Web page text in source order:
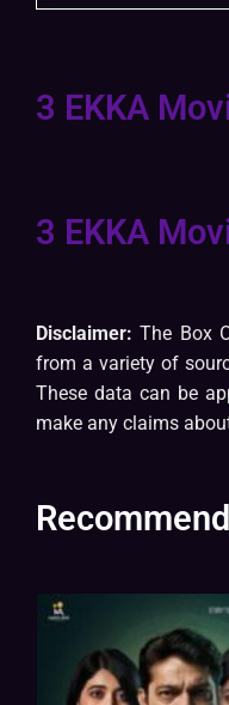
3 EKKA
3 EKKA
Disclaimer: The Box
from a variety of
These data can be
make any claims